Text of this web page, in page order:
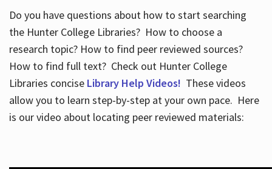
Do you have questions about how to start searching
the Hunter College Libraries? How to choose a
research topic? How to find peer reviewed sources?
How to find full text? Check out Hunter College
Libraries concise Library Help Videos! These videos
allow you to learn step-by-step at your own pace. Here
is our video about locating peer reviewed materials: